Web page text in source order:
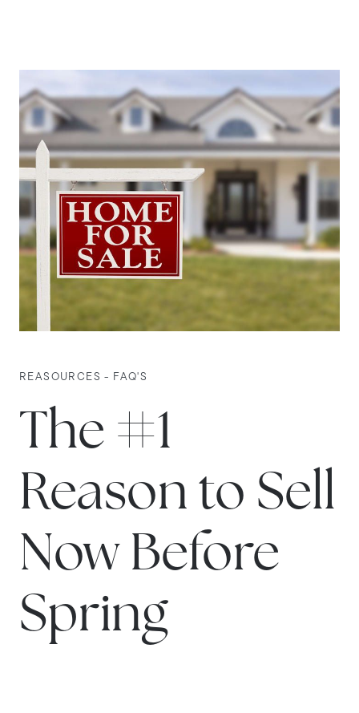
REASOURCES - FAQ'S
The #1
Reason to Sell
Now Before
Spring